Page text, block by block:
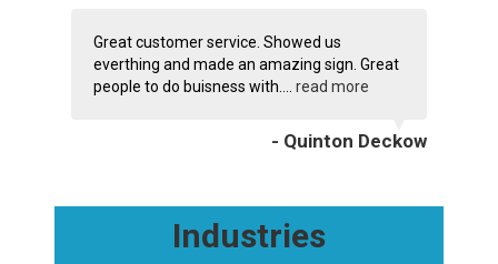
Great customer service. Showed us
everthing and made an amazing sign. Great
people to do buisness with.... read more
- Quinton Deckow
Industries